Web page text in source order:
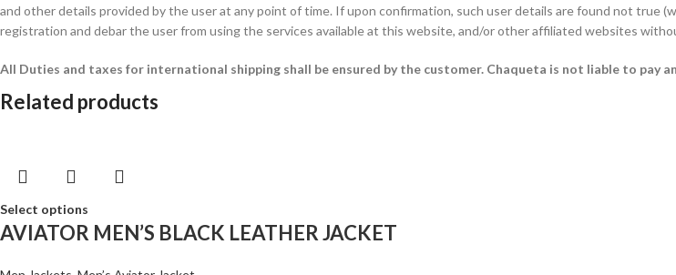
and other details provided by the user at any point of time. If upon confirmation, such user details are found not true
registration and debar the user from using the services available at this website, and/or other affiliated websites
All Duties and taxes for international shipping shall be ensured by the customer. Chaqueta is not liable to pay
Related products
Select options
AVIATOR MEN’S BLACK LEATHER JACKET